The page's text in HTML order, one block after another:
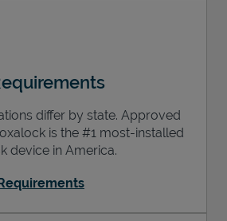
differ by state. Approved
is the #1 most-installed
device in America.